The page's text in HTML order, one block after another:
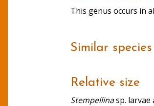
This genus occurs in
Similar species
Relative size
Stempellinasp. larvae